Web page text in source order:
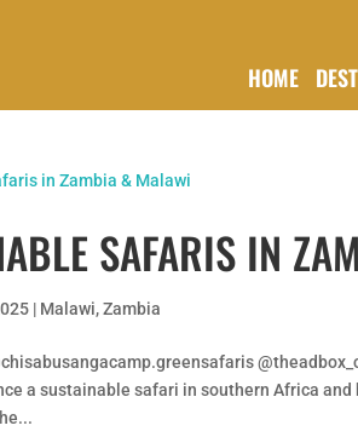
HOME
SAFARIS IN
| Malawi,Zambia
a sustainable safari in southern Africa